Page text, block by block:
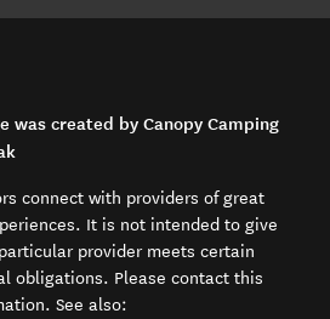
was created by Canopy Camping
connect with providers of great
It is not intended to give
provider meets certain
obligations. Please contact this
See also: